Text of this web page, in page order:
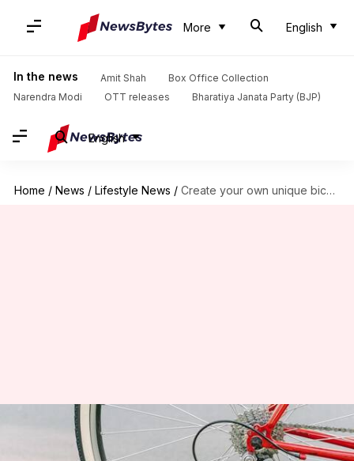
More English
In the news Amit Shah
Box Office Collection
Narendra Modi
OTT releases Bharatiya Janata Party (BJP)
English
Home / News / Lifestyle News / Create your own unique bicycle chain stand—it's simple!
Create your own unique bicycle
chain stand—it's simple!